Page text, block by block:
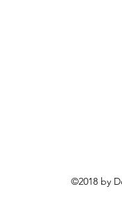
©2018 by